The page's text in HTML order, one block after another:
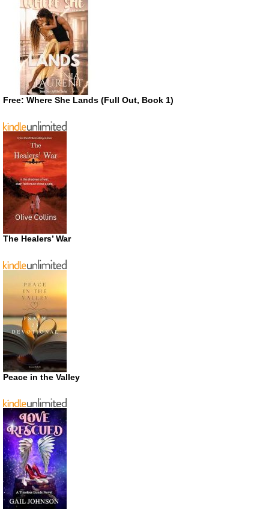
Free: Where She Lands (Full Out, Book 1)
The Healers’ War
Peace in the Valley